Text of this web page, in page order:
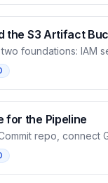
the S3 Artifact
foundations: IAM
artifacts. This
a role for
the artifact bucket
for the Pipeline
repo, connect
to store), push a
CLI. This is